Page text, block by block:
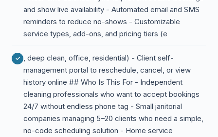
and show live availability - Automated email and SMS
reminders to reduce no-shows - Customizable
service types, add-ons, and pricing tiers (e
, deep clean, office, residential) - Client self-
management portal to reschedule, cancel, or view
history online ## Who Is This For - Independent
cleaning professionals who want to accept bookings
24/7 without endless phone tag - Small janitorial
companies managing 5–20 clients who need a simple,
no-code scheduling solution - Home service